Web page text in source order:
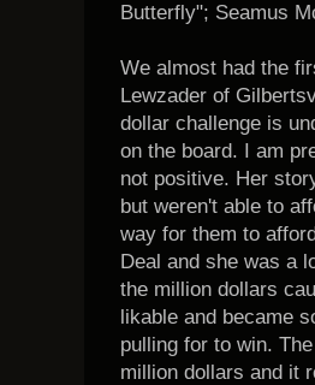
Butterfly"; Seamus
We almost had the
Lewzader of
dollar challenge is
on the board. I am
not positive. Her
but weren't able to
way for them to
Deal and she was a
the million dollars
likable and became
pulling for to win.
million dollars and it